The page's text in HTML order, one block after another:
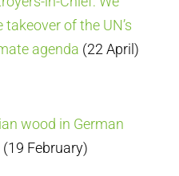
of the UN’s
agenda (22 April)
wood in German
(19 February)